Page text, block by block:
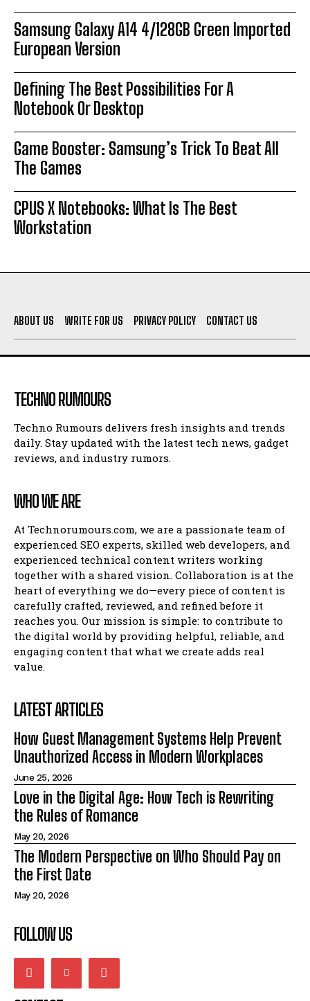
Samsung Galaxy A14 4/128GB Green Imported
European Version
Defining The Best Possibilities For A
Notebook Or Desktop
Game Booster: Samsung’s Trick To Beat All
The Games
CPUS X Notebooks: What Is The Best
Workstation
ABOUT US WRITE FOR US PRIVACY POLICY CONTACT US
TECHNO RUMOURS
Techno Rumours delivers fresh insights and trends
daily. Stay updated with the latest tech news, gadget
reviews, and industry rumors.
WHO WE ARE
At Technorumours.com, we are a passionate team of
experienced SEO experts, skilled web developers, and
experienced technical content writers working
together with a shared vision. Collaboration is at the
heart of everything we do—every piece of content is
carefully crafted, reviewed, and refined before it
reaches you. Our mission is simple: to contribute to
the digital world by providing helpful, reliable, and
engaging content that what we create adds real
value.
LATEST ARTICLES
How Guest Management Systems Help Prevent
Unauthorized Access in Modern Workplaces
June 25, 2026
Love in the Digital Age: How Tech is Rewriting
the Rules of Romance
May 20, 2026
The Modern Perspective on Who Should Pay on
the First Date
May 20, 2026
FOLLOW US